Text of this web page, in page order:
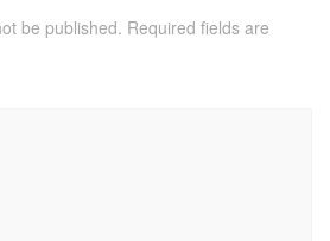
be published. Required fields are